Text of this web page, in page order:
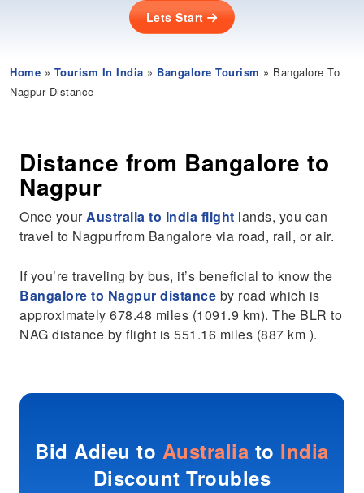
Lets Start
Home » Tourism In India » Bangalore Tourism » Bangalore To
Nagpur Distance
Distance from Bangalore to
Nagpur
Once yourAustralia to India flight lands, you can
travel to Nagpurfrom Bangalore via road, rail, or air.
If you’re traveling by bus, it’s beneficial to know the
Bangalore to Nagpur distance by road which is
approximately 678.48 miles (1091.9 km). The BLR to
NAG distance by flight is 551.16 miles (887 km ).
Bid Adieu to Australia to India
Discount Troubles